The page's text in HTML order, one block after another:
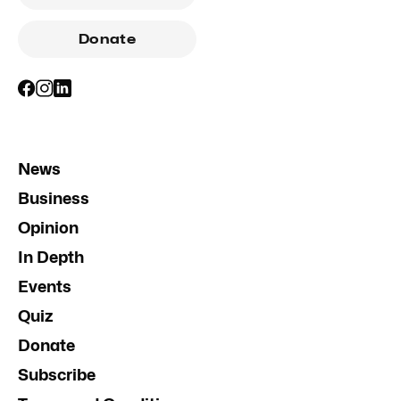
Donate
News
Business
Opinion
In Depth
Events
Quiz
Donate
Subscribe